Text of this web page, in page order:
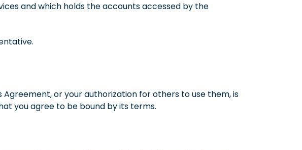
and which holds the accounts accessed by the
Agreement, or your authorization for others to use them, is
you agree to be bound by its terms.